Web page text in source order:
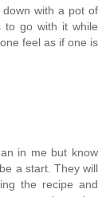
with a pot of
to go with it while
feel as if one is
in me but know
a start. They will
the recipe and